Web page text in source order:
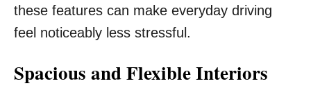
these features can make everyday driving
feel noticeably less stressful.
Spacious and Flexible Interiors